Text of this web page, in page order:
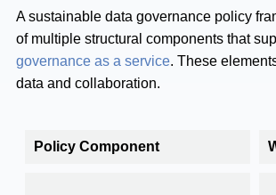
A sustainable data governance policy
of multiple structural components that
governance as a service. These
data and collaboration.
Policy Component